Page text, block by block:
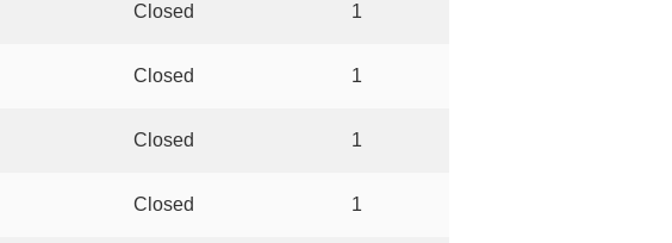
Closed 1
Closed 1
Closed 1
Closed 1